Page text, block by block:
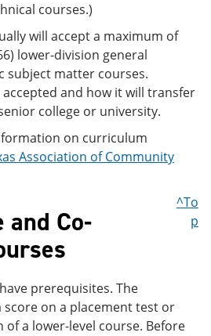
courses.)
will accept a maximum of
lower-division general
subject matter courses.
and how it will transfer
college or university.
on curriculum
Association of Community
Co-
^To
p
prerequisites. The
on a placement test or
a lower-level course. Before